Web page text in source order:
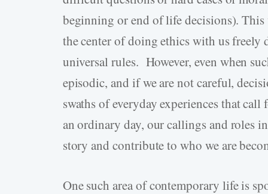
beginning or end of life decisions).
the center of doing ethics with us
universal rules. However, even when
episodic, and if we are not careful,
swaths of everyday experiences that
an ordinary day, our callings and roles
story and contribute to who we are
One such area of contemporary life is